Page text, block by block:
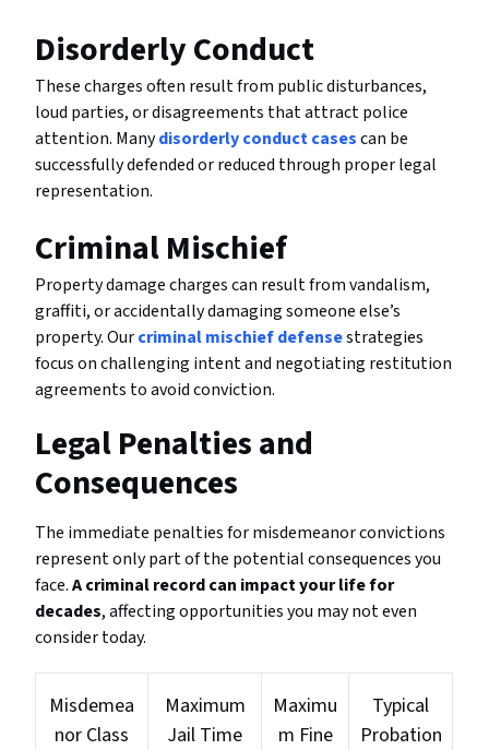
Disorderly Conduct
These charges often result from public disturbances,
loud parties, or disagreements that attract police
attention. Manydisorderly conduct casescan be
successfully defended or reduced through proper legal
representation.
Criminal Mischief
Property damage charges can result from vandalism,
graffiti, or accidentally damaging someone else’s
property. Ourcriminal mischief defensestrategies
focus on challenging intent and negotiating restitution
agreements to avoid conviction.
Legal Penalties and
Consequences
The immediate penalties for misdemeanor convictions
represent only part of the potential consequences you
face.A criminal record can impact your life for
decades, affecting opportunities you may not even
consider today.
Misdemea
nor Class
Maximum
Jail Time
Maximu
m Fine
Typical
Probation